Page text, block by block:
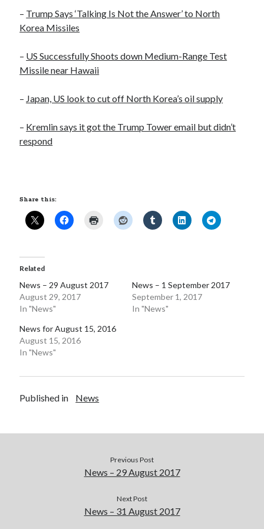
Politics
Science
August 2017
S M T W T F S
20 21
27 29 30
Pages
Site Info
Follow on Twitter
– Trump Says ‘Talking Is Not the Answer’ to North
Korea Missiles
– US Successfully Shoots down Medium-Range Test
Missile near Hawaii
– Japan, US look to cut off North Korea’s oil supply
– Kremlin says it got the Trump Tower email but didn’t
respond
Share this:
Related
News – 29 August 2017
August 29, 2017
In "News"
News – 1 September 2017
September 1, 2017
In "News"
News for August 15, 2016
August 15, 2016
In "News"
Published in News
Previous Post
News – 29 August 2017
Next Post
News – 31 August 2017